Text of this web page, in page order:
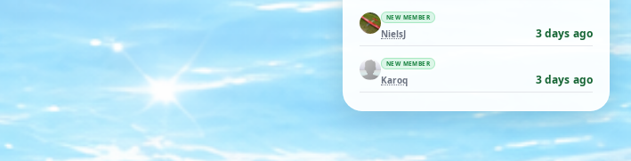
NEW MEMBER
NielsJ 3 days ago
NEW MEMBER
Karoq 3 days ago